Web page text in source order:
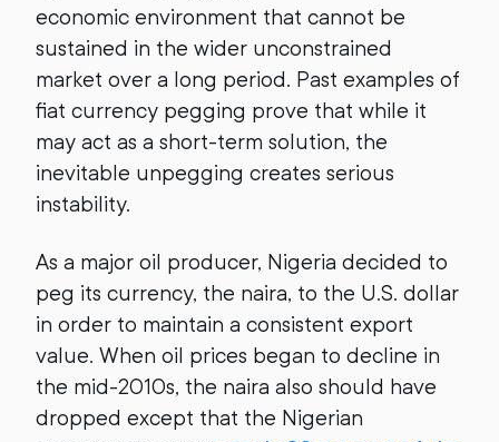
economic environment that cannot be
sustained in the wider unconstrained
market over a long period. Past examples of
fiat currency pegging prove that while it
may act as a short-term solution, the
inevitable unpegging creates serious
instability.
As a major oil producer, Nigeria decided to
peg its currency, the naira, to the U.S. dollar
in order to maintain a consistent export
value. When oil prices began to decline in
the mid-2010s, the naira also should have
dropped except that the Nigerian